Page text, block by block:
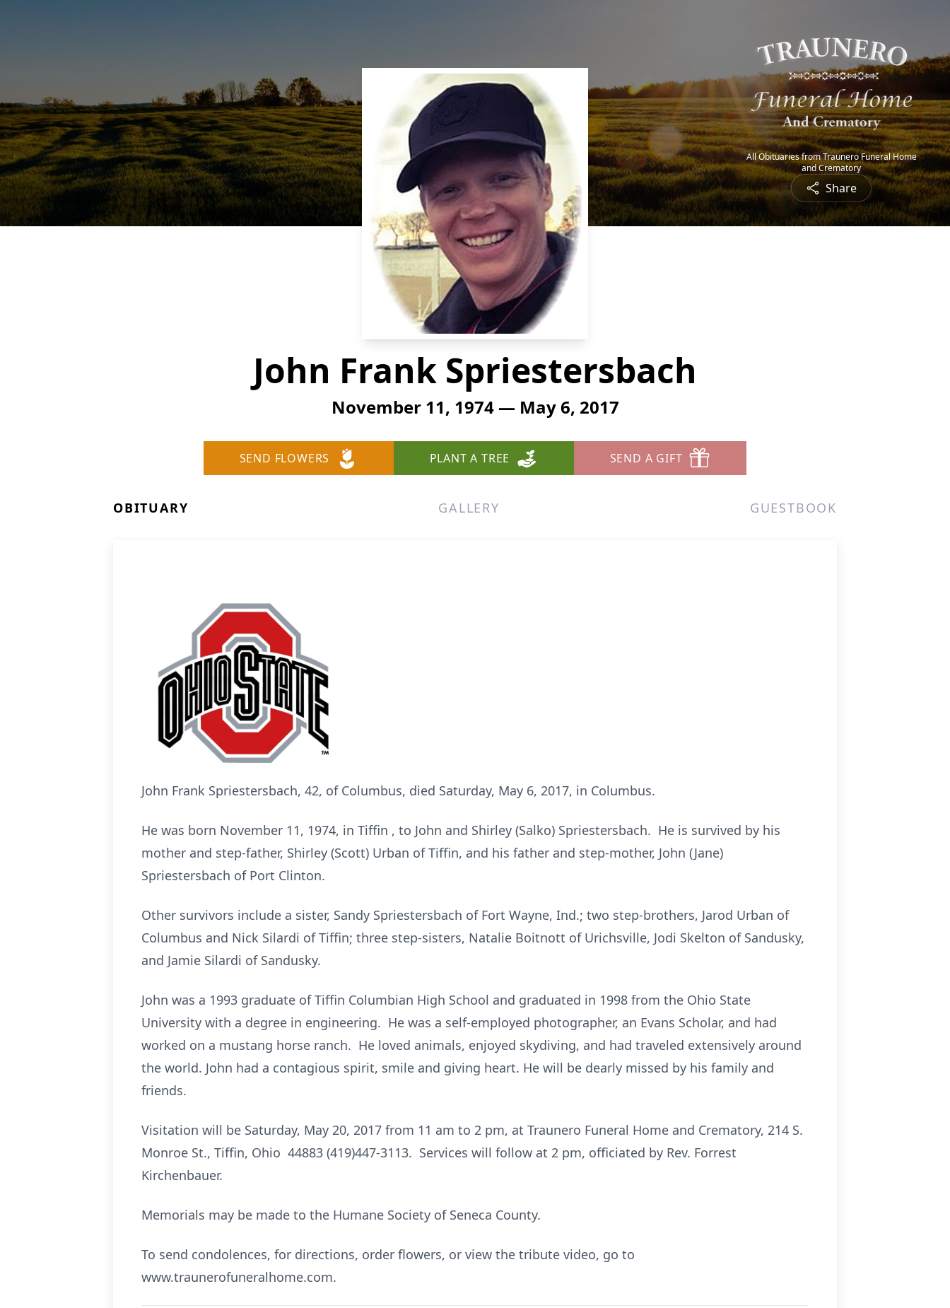
All Obituaries from Traunero Funeral Home
and Crematory
Share
John Frank Spriestersbach
November 11, 1974 — May 6, 2017
SEND FLOWERS PLANT A TREE SEND A GIFT
OBITUARY GALLERY GUESTBOOK
John Frank Spriestersbach, 42, of Columbus, died Saturday, May 6, 2017, in Columbus.
He was born November 11, 1974, in Tiffin , to John and Shirley (Salko) Spriestersbach. He is survived by his
mother and step-father, Shirley (Scott) Urban of Tiffin, and his father and step-mother, John (Jane)
Spriestersbach of Port Clinton.
Other survivors include a sister, Sandy Spriestersbach of Fort Wayne, Ind.; two step-brothers, Jarod Urban of
Columbus and Nick Silardi of Tiffin; three step-sisters, Natalie Boitnott of Urichsville, Jodi Skelton of Sandusky,
and Jamie Silardi of Sandusky.
John was a 1993 graduate of Tiffin Columbian High School and graduated in 1998 from the Ohio State
University with a degree in engineering. He was a self-employed photographer, an Evans Scholar, and had
worked on a mustang horse ranch. He loved animals, enjoyed skydiving, and had traveled extensively around
the world. John had a contagious spirit, smile and giving heart. He will be dearly missed by his family and
friends.
Visitation will be Saturday, May 20, 2017 from 11 am to 2 pm, at Traunero Funeral Home and Crematory, 214 S.
Monroe St., Tiffin, Ohio 44883 (419)447-3113. Services will follow at 2 pm, officiated by Rev. Forrest
Kirchenbauer.
Memorials may be made to the Humane Society of Seneca County.
To send condolences, for directions, order flowers, or view the tribute video, go to
www.traunerofuneralhome.com.